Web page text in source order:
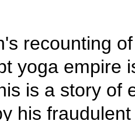
recounting
yoga empire
is a story of
his